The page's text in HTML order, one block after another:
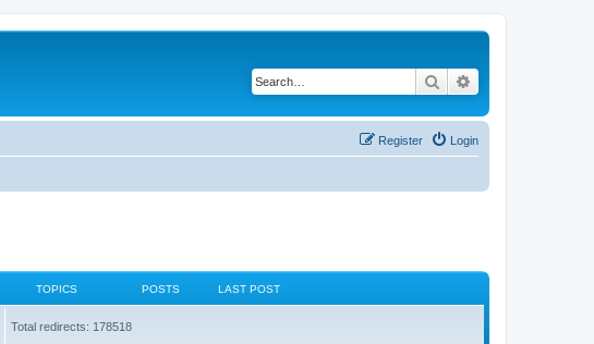
Search
Login
Register
TOPICS POSTS LAST POST
Total redirects: 178518